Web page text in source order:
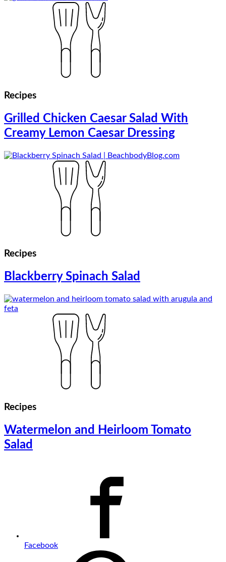
Recipes
Grilled Chicken Caesar Salad With
Creamy Lemon Caesar Dressing
Recipes
Blackberry Spinach Salad
Recipes
Watermelon and Heirloom Tomato
Salad
Facebook